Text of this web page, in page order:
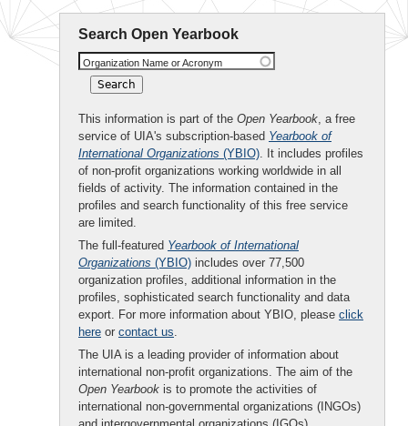
Search Open Yearbook
Organization Name or Acronym
This information is part of the Open Yearbook, a free
service of UIA's subscription-based Yearbook of
International Organizations (YBIO). It includes profiles
of non-profit organizations working worldwide in all
fields of activity. The information contained in the
profiles and search functionality of this free service
are limited.
The full-featured Yearbook of International
Organizations (YBIO) includes over 77,500
organization profiles, additional information in the
profiles, sophisticated search functionality and data
export. For more information about YBIO, please click
here or contact us.
The UIA is a leading provider of information about
international non-profit organizations. The aim of the
Open Yearbook is to promote the activities of
international non-governmental organizations (INGOs)